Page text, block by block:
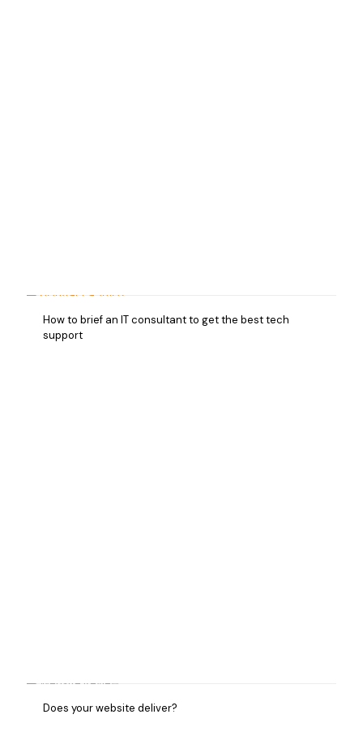
How to brief an IT consultant to get the best tech
support
Does your website deliver?